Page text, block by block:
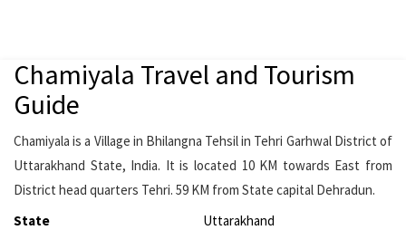
Chamiyala Travel and Tourism
Guide
Chamiyala is a Village in Bhilangna Tehsil in Tehri Garhwal District of
Uttarakhand State, India. It is located 10 KM towards East from
District head quarters Tehri. 59 KM from State capital Dehradun.
State
Uttarakhand